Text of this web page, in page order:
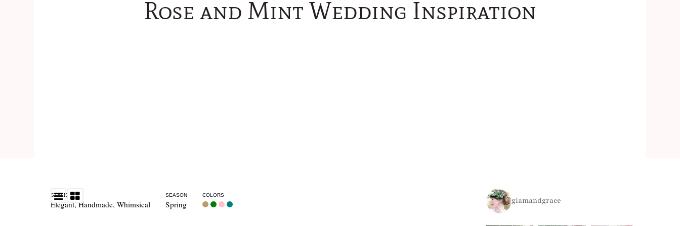
Rose and Mint Wedding Inspiration
STYLE
Elegant, Handmade, Whimsical
SEASON
Spring
COLORS
glamandgrace